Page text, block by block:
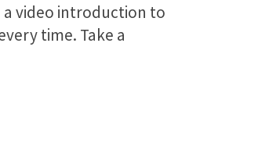
a video introduction to
time. Take a